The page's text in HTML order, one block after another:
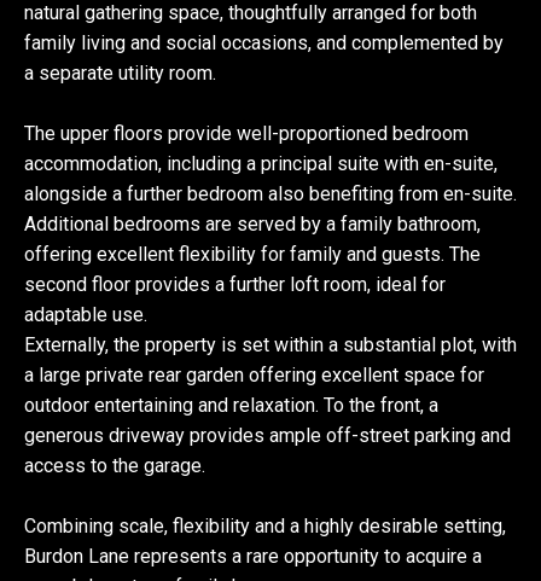
natural gathering space, thoughtfully arranged for both
family living and social occasions, and complemented by
a separate utility room.
The upper floors provide well-proportioned bedroom
accommodation, including a principal suite with en-suite,
alongside a further bedroom also benefiting from en-suite.
Additional bedrooms are served by a family bathroom,
offering excellent flexibility for family and guests. The
second floor provides a further loft room, ideal for
adaptable use.
Externally, the property is set within a substantial plot, with
a large private rear garden offering excellent space for
outdoor entertaining and relaxation. To the front, a
generous driveway provides ample off-street parking and
access to the garage.
Combining scale, flexibility and a highly desirable setting,
Burdon Lane represents a rare opportunity to acquire a